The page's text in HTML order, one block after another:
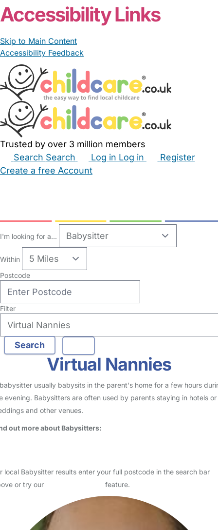
Accessibility Links
Skip to Main Content
Accessibility Feedback
Trusted by over 3 million members
Search Search Log in Log in
Register
Create a free Account
I'm looking for a...
Within
Postcode
Filter
Virtual Nannies
usually babysits in the parent's home for a few hours
evening. Babysitters are often used by parents staying in hotels
and other venues.
out more about Babysitters:
local Babysitter results enter your full postcode in the search bar
or try our
feature.